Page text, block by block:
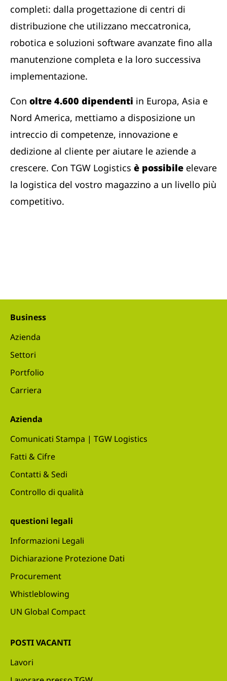
completi: dalla progettazione di centri di
distribuzione che utilizzano meccatronica,
robotica e soluzioni software avanzate fino alla
manutenzione completa e la loro successiva
implementazione.
Con oltre 4.600 dipendenti in Europa, Asia e
Nord America, mettiamo a disposizione un
intreccio di competenze, innovazione e
dedizione al cliente per aiutare le aziende a
crescere. Con TGW Logistics è possibile elevare
la logistica del vostro magazzino a un livello più
competitivo.
Business
Azienda
Settori
Portfolio
Carriera
Azienda
Comunicati Stampa | TGW Logistics
Fatti & Cifre
Contatti & Sedi
Controllo di qualità
questioni legali
Informazioni Legali
Dichiarazione Protezione Dati
Procurement
Whistleblowing
UN Global Compact
POSTI VACANTI
Lavori